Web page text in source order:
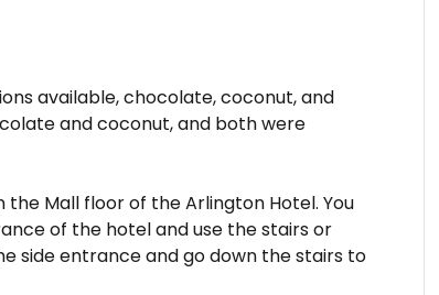
available, chocolate, coconut, and
and coconut, and both were
Mall floor of the Arlington Hotel. You
of the hotel and use the stairs or
side entrance and go down the stairs to